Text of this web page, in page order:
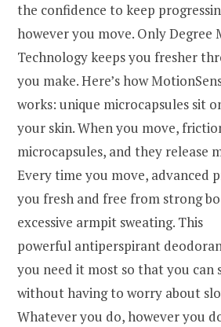
the confidence to keep
however you move. Only Degree
Technology keeps you fresher
you make. Here’s how
works: unique microcapsules sit
your skin. When you move,
microcapsules, and they release
Every time you move, advanced
you fresh and free from strong
excessive armpit sweating. This
powerful antiperspirant
you need it most so that you can
without having to worry about
Whatever you do, however you